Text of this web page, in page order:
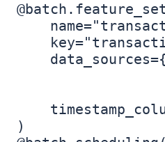
)